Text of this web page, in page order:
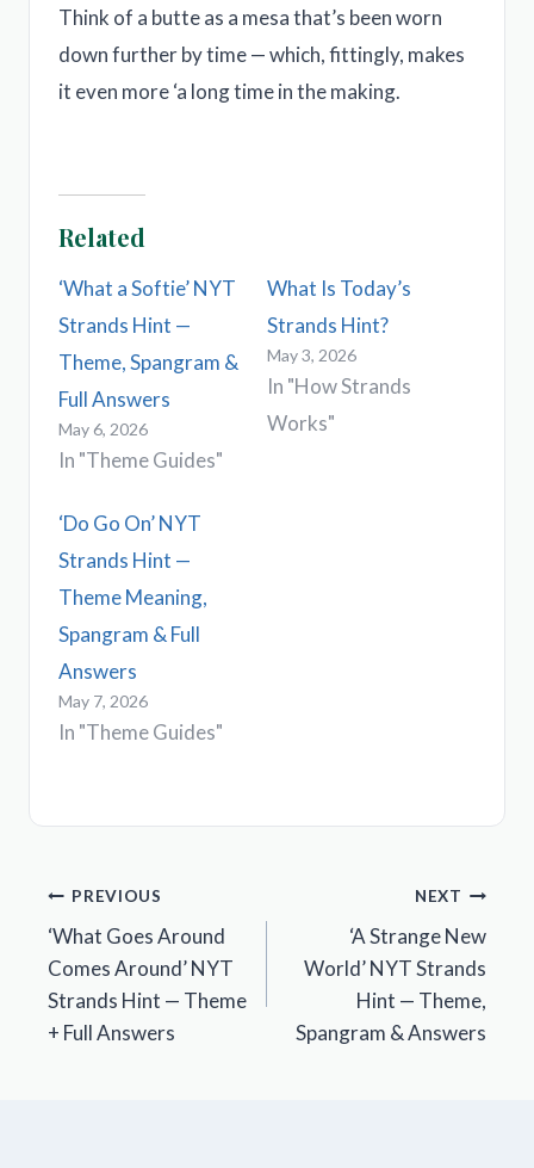
Think of a butte as a mesa that’s been worn
down further by time — which, fittingly, makes
it even more ‘a long time in the making.
Related
‘What a Softie’ NYT
Strands Hint —
Theme, Spangram &
Full Answers
May 6, 2026
In "Theme Guides"
What Is Today’s
Strands Hint?
May 3, 2026
In "How Strands
Works"
‘Do Go On’ NYT
Strands Hint —
Theme Meaning,
Spangram & Full
Answers
May 7, 2026
In "Theme Guides"
Post
navigation
PREVIOUS
‘What Goes Around
Comes Around’ NYT
Strands Hint — Theme
+ Full Answers
NEXT
‘A Strange New
World’ NYT Strands
Hint — Theme,
Spangram & Answers